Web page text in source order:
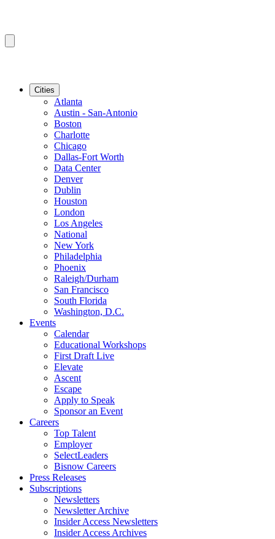
Cities
Atlanta
Austin - San-Antonio
Boston
Charlotte
Chicago
Dallas-Fort Worth
Data Center
Denver
Dublin
Houston
London
Los Angeles
National
New York
Philadelphia
Phoenix
Raleigh/Durham
San Francisco
South Florida
Washington, D.C.
Events
Calendar
Educational Workshops
First Draft Live
Elevate
Ascent
Escape
Apply to Speak
Sponsor an Event
Careers
Top Talent
Employer
SelectLeaders
Bisnow Careers
Press Releases
Subscriptions
Newsletters
Newsletter Archive
Insider Access Newsletters
Insider Access Archives